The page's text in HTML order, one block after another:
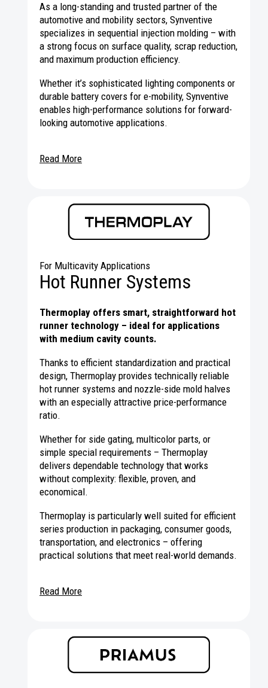
As a long-standing and trusted partner of the
automotive and mobility sectors, Synventive
specializes in sequential injection molding – with
a strong focus on surface quality, scrap reduction,
and maximum production efficiency.
Whether it’s sophisticated lighting components or
durable battery covers for e-mobility, Synventive
enables high-performance solutions for forward-
looking automotive applications.
Read More
For Multicavity Applications
Hot Runner Systems
Thermoplay offers smart, straightforward hot
runner technology – ideal for applications
with medium cavity counts.
Thanks to efficient standardization and practical
design, Thermoplay provides technically reliable
hot runner systems and nozzle-side mold halves
with an especially attractive price-performance
ratio.
Whether for side gating, multicolor parts, or
simple special requirements – Thermoplay
delivers dependable technology that works
without complexity: flexible, proven, and
economical.
Thermoplay is particularly well suited for efficient
series production in packaging, consumer goods,
transportation, and electronics – offering
practical solutions that meet real-world demands.
Read More